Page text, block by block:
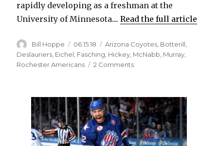
rapidly developing as a freshman at the
University of Minnesota....Read the full article
Author
Bill Hoppe
Posted
on
06.15.18 Categories
Arizona Coyotes Botterill
Deslauriers Eichel Fasching Hickey McNabb Murray
Rochester Americans
2 Commentson
on
Hudson
Fasching,
trade